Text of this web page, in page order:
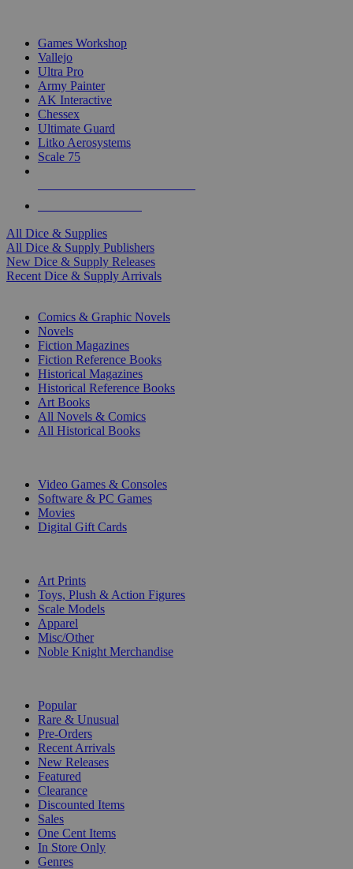
Games Workshop
Vallejo
Ultra Pro
Army Painter
AK Interactive
Chessex
Ultimate Guard
Litko Aerosystems
Scale 75
All Dice & Supplies
All Dice & Supply Publishers
New Dice & Supply Releases
Recent Dice & Supply Arrivals
Comics & Graphic Novels
Novels
Fiction Magazines
Fiction Reference Books
Historical Magazines
Historical Reference Books
Art Books
All Novels & Comics
All Historical Books
Video Games & Consoles
Software & PC Games
Movies
Digital Gift Cards
Art Prints
Toys, Plush & Action Figures
Scale Models
Apparel
Misc/Other
Noble Knight Merchandise
Popular
Rare & Unusual
Pre-Orders
Recent Arrivals
New Releases
Featured
Clearance
Discounted Items
Sales
One Cent Items
In Store Only
Genres